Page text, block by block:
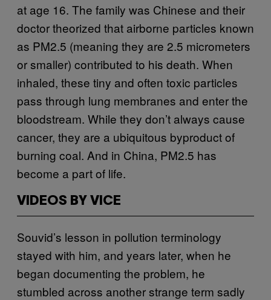
at age 16. The family was Chinese and their
doctor theorized that airborne particles known
as PM2.5 (meaning they are 2.5 micrometers
or smaller) contributed to his death. When
inhaled, these tiny and often toxic particles
pass through lung membranes and enter the
bloodstream. While they don’t always cause
cancer, they are a ubiquitous byproduct of
burning coal. And in China, PM2.5 has
become a part of life.
VIDEOS BY VICE
Souvid’s lesson in pollution terminology
stayed with him, and years later, when he
began documenting the problem, he
stumbled across another strange term sadly